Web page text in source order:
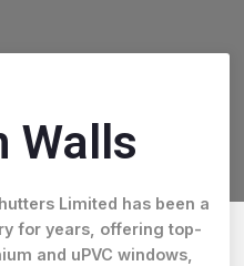
Walls
Limited has been a
for years, offering top-
and uPVC windows,